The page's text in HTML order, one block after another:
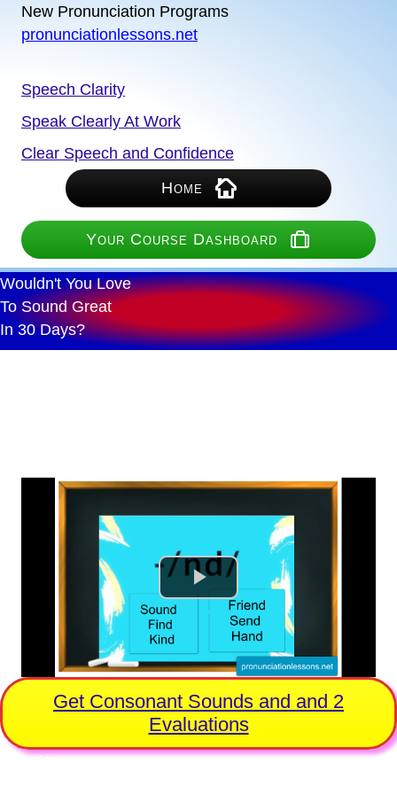
New Pronunciation Programs
pronunciationlessons.net
Speech Clarity
Speak Clearly At Work
Clear Speech and Confidence
Home
Your Course Dashboard
Wouldn't You Love
To Sound Great
In 30 Days?
Get Consonant Sounds and and 2
Evaluations
Includes: